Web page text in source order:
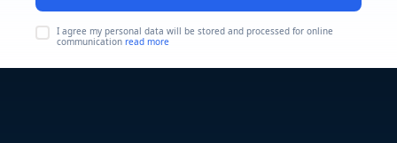
I agree my personal data will be stored and processed for online
communication read more